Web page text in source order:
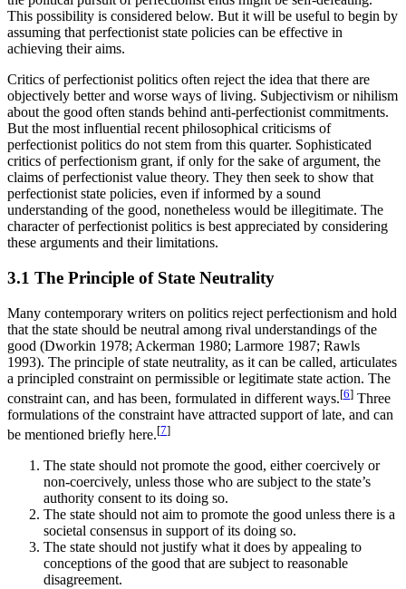
This possibility is considered below. But it will be useful to begin by
assuming that perfectionist state policies can be effective in
achieving their aims.
Critics of perfectionist politics often reject the idea that there are
objectively better and worse ways of living. Subjectivism or nihilism
about the good often stands behind anti-perfectionist commitments.
But the most influential recent philosophical criticisms of
perfectionist politics do not stem from this quarter. Sophisticated
critics of perfectionism grant, if only for the sake of argument, the
claims of perfectionist value theory. They then seek to show that
perfectionist state policies, even if informed by a sound
understanding of the good, nonetheless would be illegitimate. The
character of perfectionist politics is best appreciated by considering
these arguments and their limitations.
3.1 The Principle of State Neutrality
Many contemporary writers on politics reject perfectionism and hold
that the state should be neutral among rival understandings of the
good (Dworkin 1978; Ackerman 1980; Larmore 1987; Rawls
1993). The principle of state neutrality, as it can be called, articulates
a principled constraint on permissible or legitimate state action. The
constraint can, and has been, formulated in different ways.[6] Three
formulations of the constraint have attracted support of late, and can
be mentioned briefly here.[7]
The state should not promote the good, either coercively or
non-coercively, unless those who are subject to the state’s
authority consent to its doing so.
The state should not aim to promote the good unless there is a
societal consensus in support of its doing so.
The state should not justify what it does by appealing to
conceptions of the good that are subject to reasonable
disagreement.